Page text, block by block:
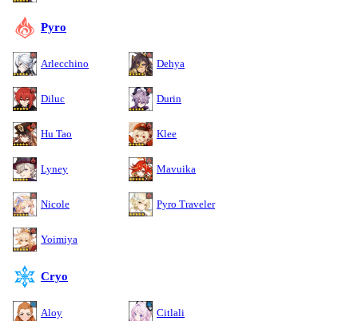
Pyro
Arlecchino Dehya
Diluc Durin
Hu Tao Klee
Lyney Mavuika
Nicole Pyro Traveler
Yoimiya
Cryo
Aloy Citlali